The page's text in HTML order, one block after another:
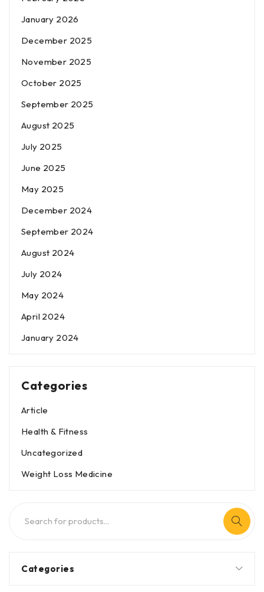
January 2026
December 2025
November 2025
October 2025
September 2025
August 2025
July 2025
June 2025
May 2025
December 2024
September 2024
August 2024
July 2024
May 2024
April 2024
January 2024
Categories
Article
Health & Fitness
Uncategorized
Weight Loss Medicine
Categories